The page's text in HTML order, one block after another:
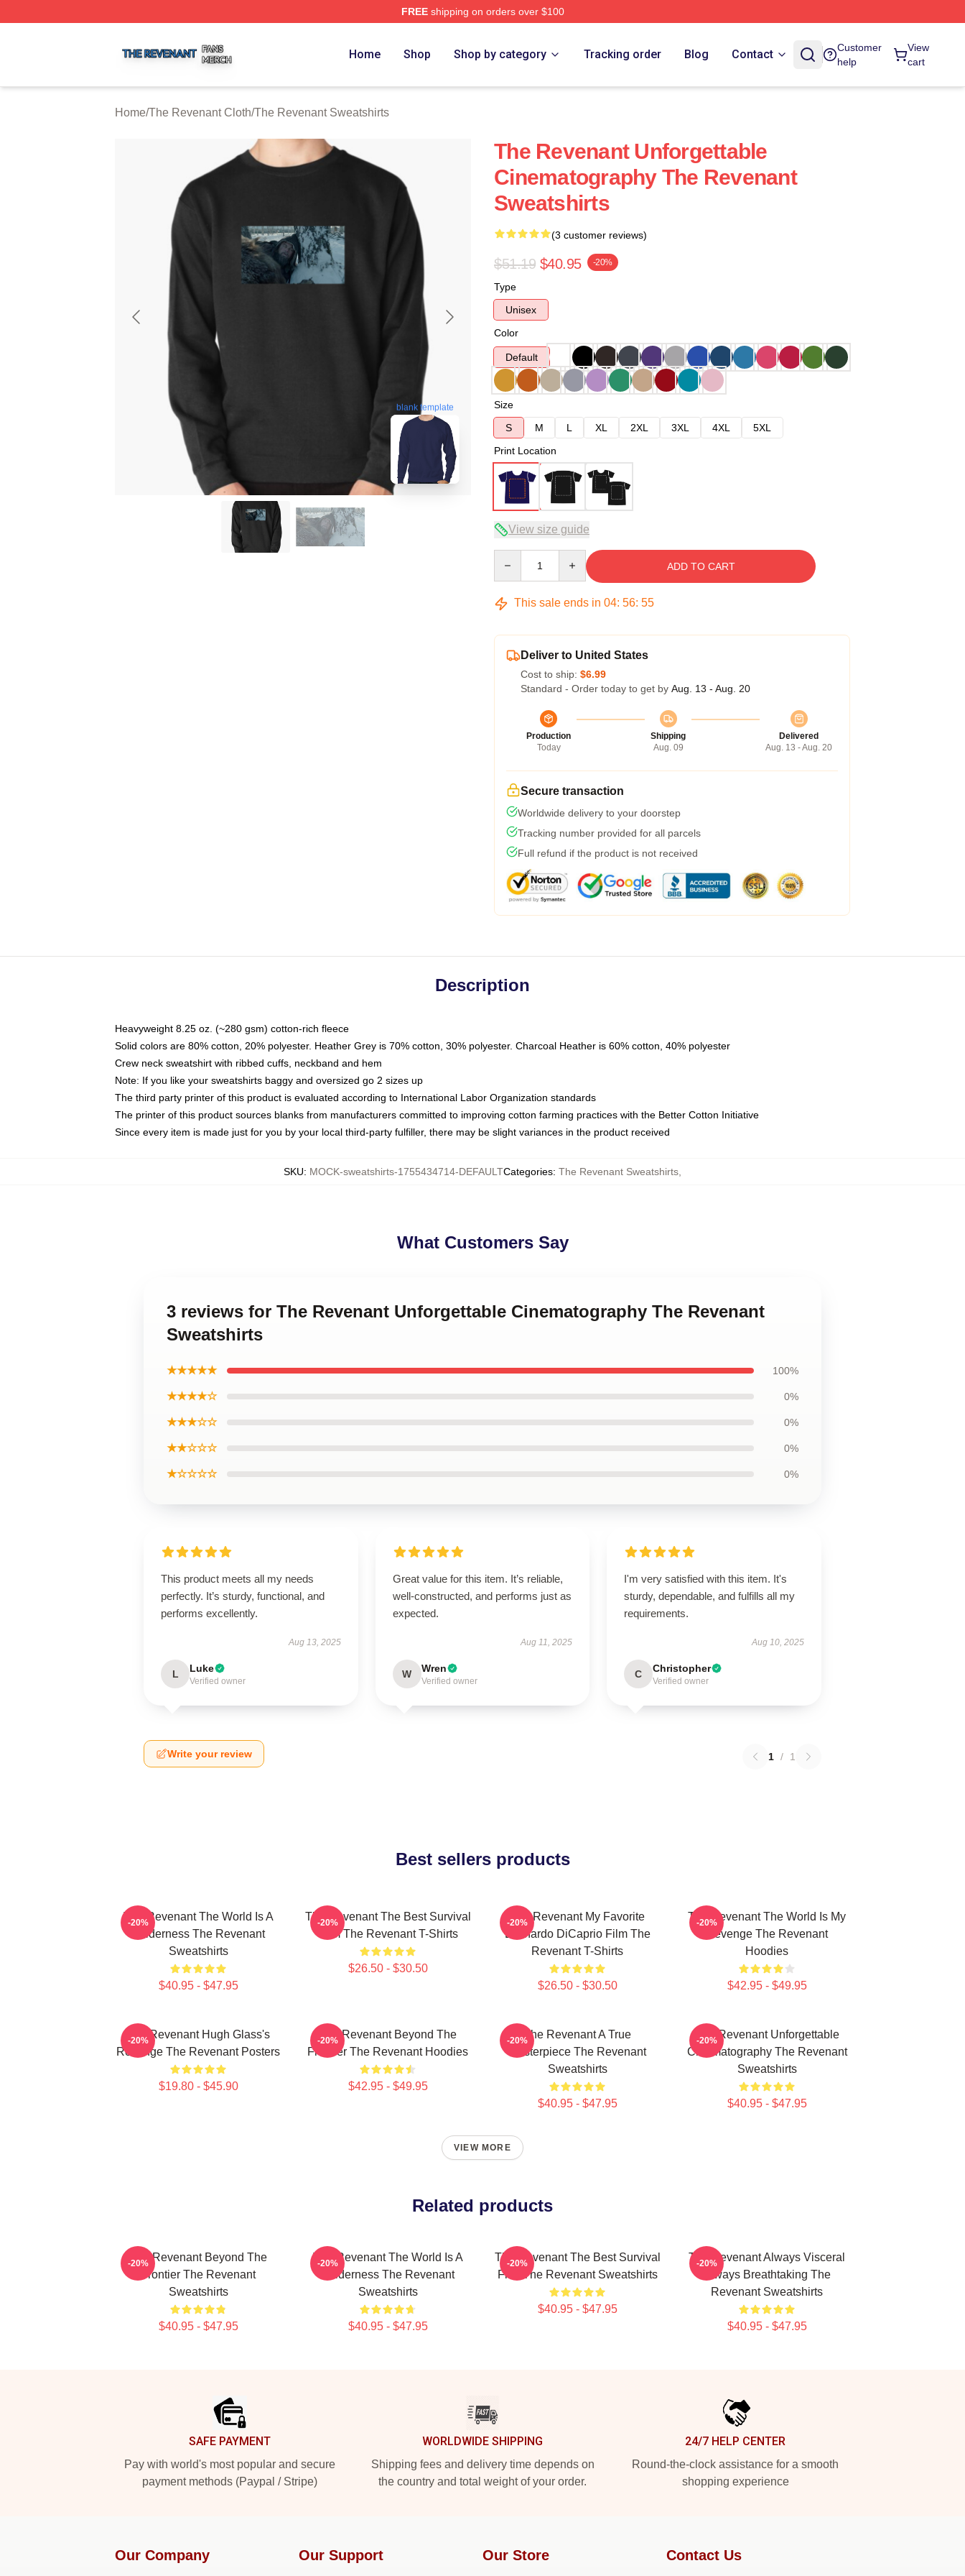
FREEshipping on orders over $100
Home Shop Shop by category Tracking order Blog Contact
Customer
help
View
cart
Home/The Revenant Cloth/The Revenant Sweatshirts
blank template
The Revenant Unforgettable
Cinematography The Revenant
Sweatshirts
(3 customer reviews)
$51.19 $40.95 -20%
Type
Unisex
Color
Default
Size
S
M L XL 2XL 3XL 4XL
5XL
Print Location
View size guide
ADD TO CART
This sale ends in 04: 56: 54
Deliver to United States
Cost to ship: $6.99
Standard - Order today to get by Aug. 13 - Aug. 20
Production
Today
Shipping
Aug. 09
Delivered
Aug. 13 - Aug. 20
Secure transaction
Worldwide delivery to your doorstep
Tracking number provided for all parcels
Full refund if the product is not received
Description
Heavyweight 8.25 oz. (~280 gsm) cotton-rich fleece
Solid colors are 80% cotton, 20% polyester. Heather Grey is 70% cotton, 30% polyester. Charcoal Heather is 60% cotton, 40% polyester
Crew neck sweatshirt with ribbed cuffs, neckband and hem
Note: If you like your sweatshirts baggy and oversized go 2 sizes up
The third party printer of this product is evaluated according to International Labor Organization standards
The printer of this product sources blanks from manufacturers committed to improving cotton farming practices with the Better Cotton Initiative
Since every item is made just for you by your local third-party fulfiller, there may be slight variances in the product received
SKU: MOCK-sweatshirts-1755434714-DEFAULTCategories: The Revenant Sweatshirts
What Customers Say
3 reviews for The Revenant Unforgettable Cinematography The Revenant
Sweatshirts
★★★★★ 100%
★★★★☆ 0%
★★★☆☆ 0%
★★☆☆☆ 0%
★☆☆☆☆ 0%
This product meets all my needs
perfectly. It’s sturdy, functional, and
performs excellently.
Aug 13, 2025
L Luke
Verified owner
Great value for this item. It’s reliable,
well-constructed, and performs just as
expected.
Aug 11, 2025
W Wren
Verified owner
I'm very satisfied with this item. It's
sturdy, dependable, and fulfills all my
requirements.
Aug 10, 2025
C Christopher
Verified owner
Write your review 1 / 1
Best sellers products
The Revenant The World Is A
Wilderness The Revenant
Sweatshirts
$40.95 - $47.95
-20%
The Revenant The Best Survival
Film The Revenant T-Shirts
$26.50 - $30.50
-20%
The Revenant My Favorite
Leonardo DiCaprio Film The
Revenant T-Shirts
$26.50 - $30.50
-20%
The Revenant The World Is My
Revenge The Revenant
Hoodies
$42.95 - $49.95
-20%
The Revenant Hugh Glass's
Revenge The Revenant Posters
$19.80 - $45.90
-20%
The Revenant Beyond The
Frontier The Revenant Hoodies
$42.95 - $49.95
-20%
The Revenant A True
Masterpiece The Revenant
Sweatshirts
$40.95 - $47.95
-20%
The Revenant Unforgettable
Cinematography The Revenant
Sweatshirts
$40.95 - $47.95
-20%
VIEW MORE
Related products
The Revenant Beyond The
Frontier The Revenant
Sweatshirts
$40.95 - $47.95
-20%
The Revenant The World Is A
Wilderness The Revenant
Sweatshirts
$40.95 - $47.95
-20%
The Revenant The Best Survival
Film The Revenant Sweatshirts
$40.95 - $47.95
-20%
The Revenant Always Visceral
Always Breathtaking The
Revenant Sweatshirts
$40.95 - $47.95
-20%
SAFE PAYMENT
Pay with world's most popular and secure
payment methods (Paypal / Stripe)
WORLDWIDE SHIPPING
Shipping fees and delivery time depends on
the country and total weight of your order.
24/7 HELP CENTER
Round-the-clock assistance for a smooth
shopping experience
Our Company Our Support Our Store Contact Us